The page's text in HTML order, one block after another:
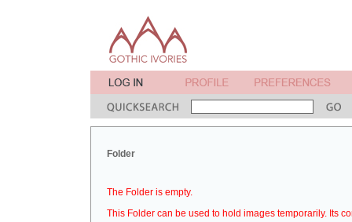
Folder
The Folder is empty.
This Folder can be used to hold images temporarily. Its